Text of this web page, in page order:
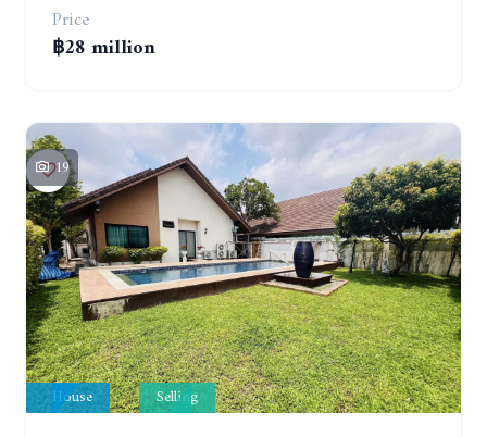
Price
฿28 million
19
House Selling